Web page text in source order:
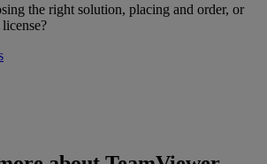
the right solution, placing and order, or